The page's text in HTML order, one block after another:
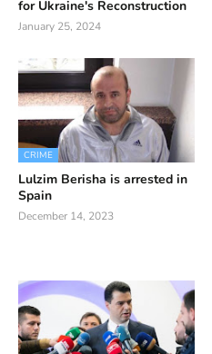
for Ukraine's Reconstruction
January 25, 2024
CRIME
Lulzim Berisha is arrested in
Spain
December 14, 2023